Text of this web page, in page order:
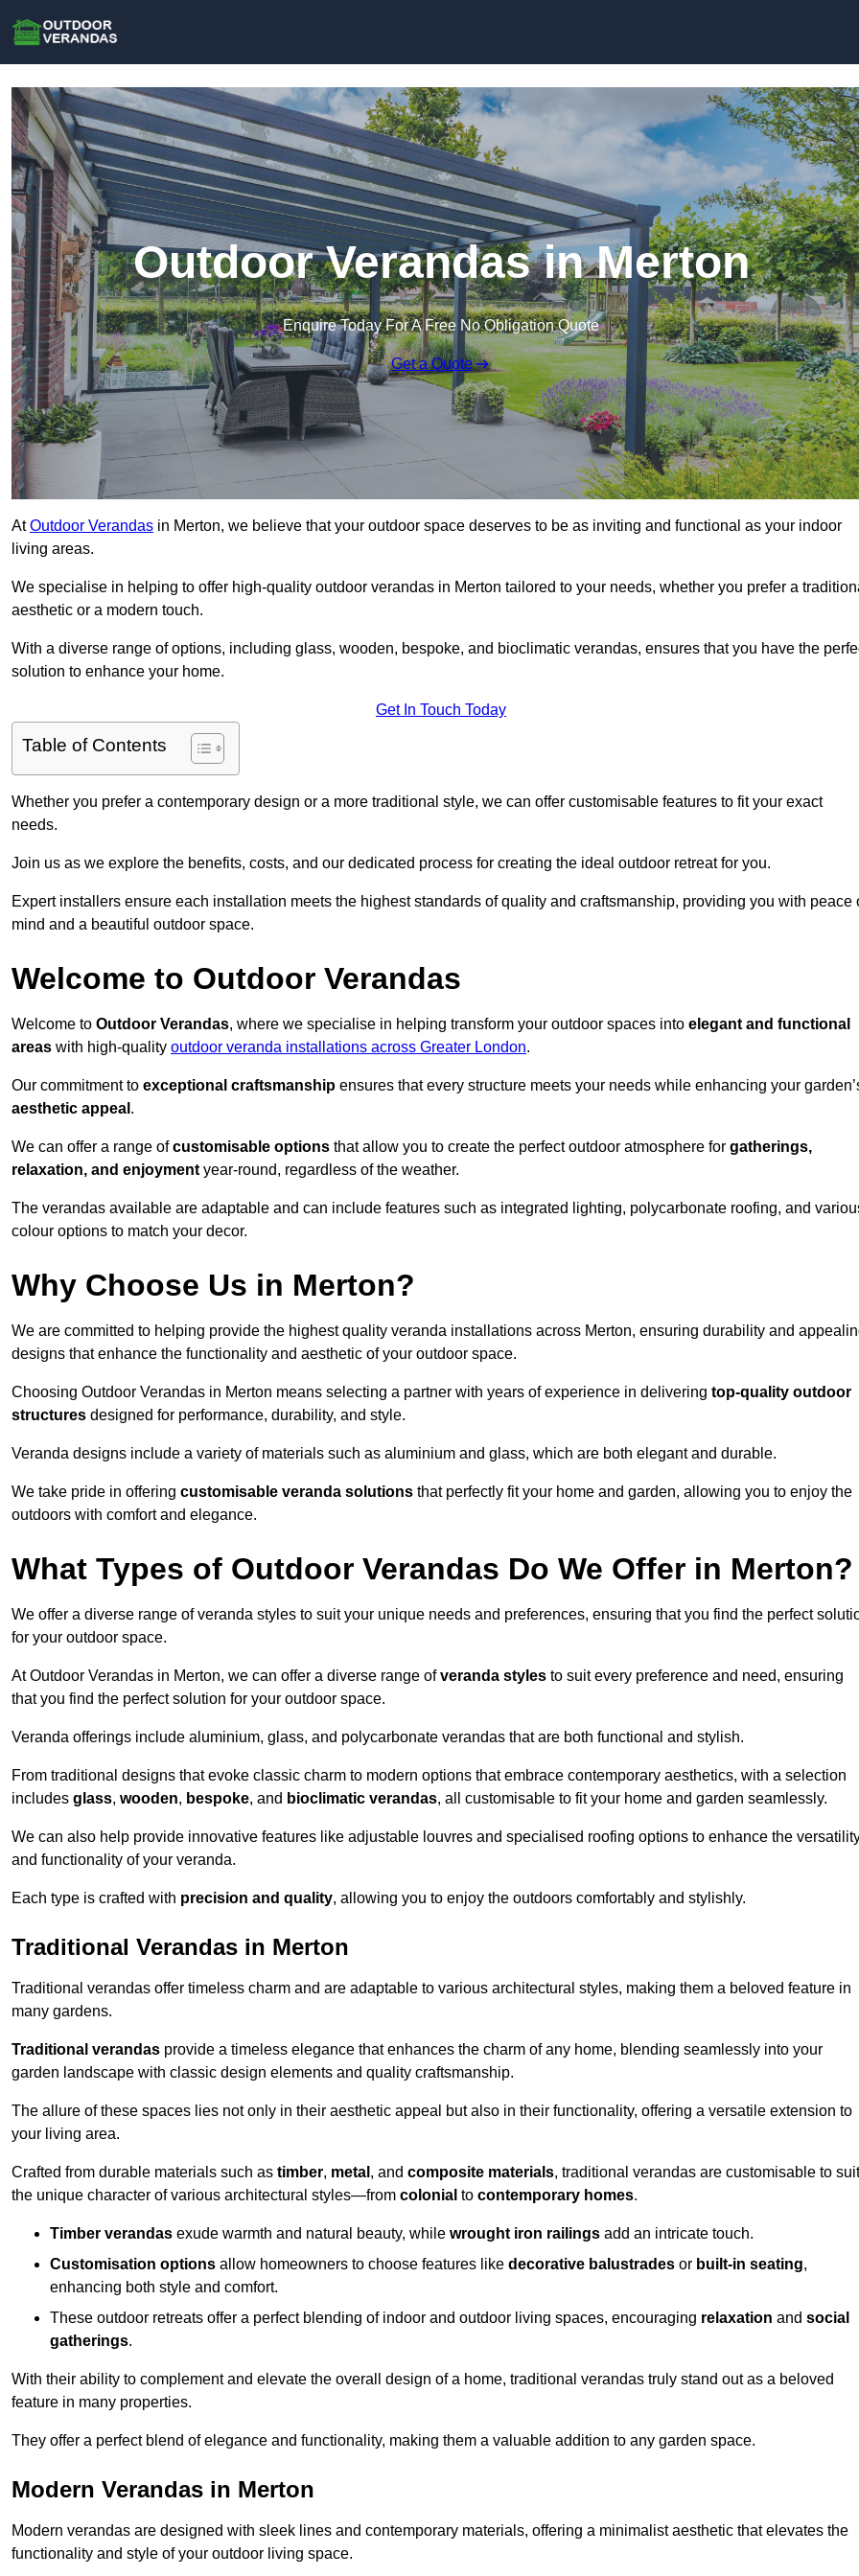
Outdoor Verandas in Merton
Enquire Today For A Free No Obligation Quote
Get a Quote
AtOutdoor Verandas in Merton, we believe that your outdoor space deserves to be as inviting and functional as your indoor
living areas.
We specialise in helping to offer high-quality outdoor verandas in Merton tailored to your needs, whether you prefer a
aesthetic or a modern touch.
With a diverse range of options, including glass, wooden, bespoke, and bioclimatic verandas, ensures that you have the
solution to enhance your home.
Get In Touch Today
Table of Contents
Whether you prefer a contemporary design or a more traditional style, we can offer customisable features to fit your exact
needs.
Join us as we explore the benefits, costs, and our dedicated process for creating the ideal outdoor retreat for you.
Expert installers ensure each installation meets the highest standards of quality and craftsmanship, providing you with peace
mind and a beautiful outdoor space.
Welcome to Outdoor Verandas
Welcome to Outdoor Verandas, where we specialise in helping transform your outdoor spaces into elegant and functional
areas with high-quality outdoor veranda installations across Greater London.
Our commitment to exceptional craftsmanship ensures that every structure meets your needs while enhancing your
aesthetic appeal .
We can offer a range ofcustomisable options that allow you to create the perfect outdoor atmosphere for gatherings,
relaxation, and enjoyment year-round, regardless of the weather.
The verandas available are adaptable and can include features such as integrated lighting, polycarbonate roofing, and
colour options to match your decor.
Why Choose Us in Merton?
We are committed to helping provide the highest quality veranda installations across Merton, ensuring durability and
designs that enhance the functionality and aesthetic of your outdoor space.
Choosing Outdoor Verandas in Merton means selecting a partner with years of experience in delivering top-quality outdoor
structures designed for performance, durability, and style.
Veranda designs include a variety of materials such as aluminium and glass, which are both elegant and durable.
We take pride in offering customisable veranda solutions that perfectly fit your home and garden, allowing you to enjoy the
outdoors with comfort and elegance.
What Types of Outdoor Verandas Do We Offer in Merton?
We offer a diverse range of veranda styles to suit your unique needs and preferences, ensuring that you find the perfect
for your outdoor space.
At Outdoor Verandas in Merton, we can offer a diverse range ofveranda styles to suit every preference and need, ensuring
that you find the perfect solution for your outdoor space.
Veranda offerings include aluminium, glass, and polycarbonate verandas that are both functional and stylish.
From traditional designs that evoke classic charm to modern options that embrace contemporary aesthetics, with a selection
includes glass, wooden, bespoke, and bioclimatic verandas, all customisable to fit your home and garden seamlessly.
We can also help provide innovative features like adjustable louvres and specialised roofing options to enhance the
and functionality of your veranda.
Each type is crafted with precision and quality, allowing you to enjoy the outdoors comfortably and stylishly.
Traditional Verandas in Merton
Traditional verandas offer timeless charm and are adaptable to various architectural styles, making them a beloved feature in
many gardens.
Traditional verandas provide a timeless elegance that enhances the charm of any home, blending seamlessly into your
garden landscape with classic design elements and quality craftsmanship.
The allure of these spaces lies not only in their aesthetic appeal but also in their functionality, offering a versatile extension to
your living area.
Crafted from durable materials such as timber, metal , and composite materials, traditional verandas are customisable to suit
the unique character of various architectural styles—from colonial to contemporary homes.
Timber verandas exude warmth and natural beauty, while wrought iron railings add an intricate touch.
Customisation options allow homeowners to choose features like decorative balustrades or built-in seating,
enhancing both style and comfort.
These outdoor retreats offer a perfect blending of indoor and outdoor living spaces, encouraging relaxation and social
gatherings.
With their ability to complement and elevate the overall design of a home, traditional verandas truly stand out as a beloved
feature in many properties.
They offer a perfect blend of elegance and functionality, making them a valuable addition to any garden space.
Modern Verandas in Merton
Modern verandas are designed with sleek lines and contemporary materials, offering a minimalist aesthetic that elevates the
functionality and style of your outdoor living space.